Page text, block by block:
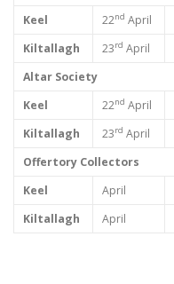
Keel
22nd April
Kiltallagh
23rd April
Altar Society
Keel
22nd April
Kiltallagh
23rd April
Offertory Collectors
Keel
April
Kiltallagh
April